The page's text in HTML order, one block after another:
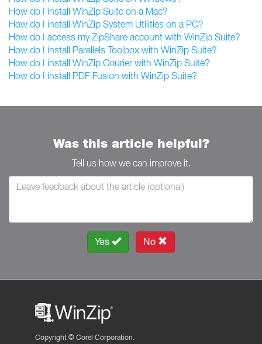
How do I install WinZip Suite on a Mac?
How do I install WinZip System Utilities on a PC?
How do I access my ZipShare account with WinZip Suite?
How do I install Parallels Toolbox with WinZip Suite?
How do I install WinZip Courier with WinZip Suite?
How do I install PDF Fusion with WinZip Suite?
Was this article helpful?
Tell us how we can improve it.
Yes No
Copyright © Corel Corporation.